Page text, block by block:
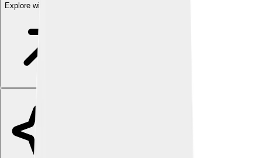
Explore with ChatDino